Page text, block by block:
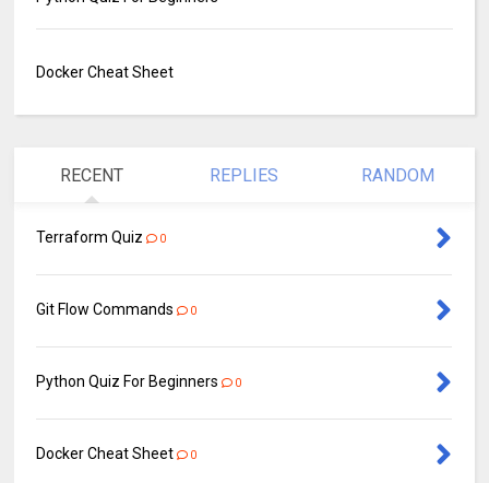
Docker Cheat Sheet
RECENT REPLIES RANDOM
Terraform Quiz 0
Git Flow Commands 0
Python Quiz For Beginners 0
Docker Cheat Sheet 0